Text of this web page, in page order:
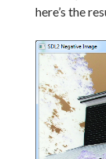
here’s the